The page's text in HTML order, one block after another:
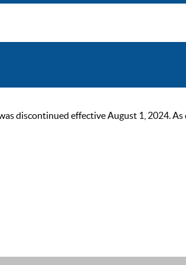
discontinued effective August 1, 2024.